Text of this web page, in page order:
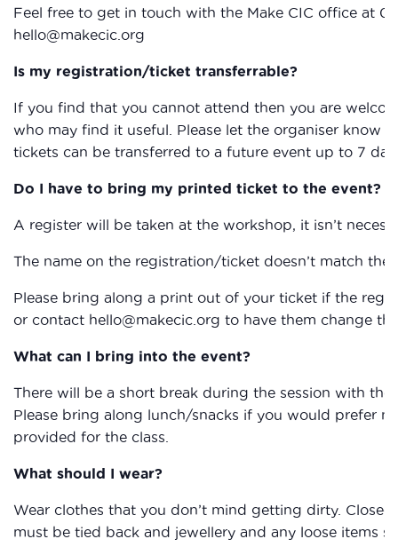
Feel free to get in touch with the Make CIC office at
hello@makecic.org
Is my registration/ticket transferrable?
If you find that you cannot attend then you are
who may find it useful. Please let the organiser know
tickets can be transferred to a future event up to 7
Do I have to bring my printed ticket to the event?
A register will be taken at the workshop, it isn’t
The name on the registration/ticket doesn’t match the
Please bring along a print out of your ticket if the
or contact hello@makecic.org to have them change
What can I bring into the event?
There will be a short break during the session with
Please bring along lunch/snacks if you would prefer
provided for the class.
What should I wear?
Wear clothes that you don’t mind getting dirty.
must be tied back and jewellery and any loose items